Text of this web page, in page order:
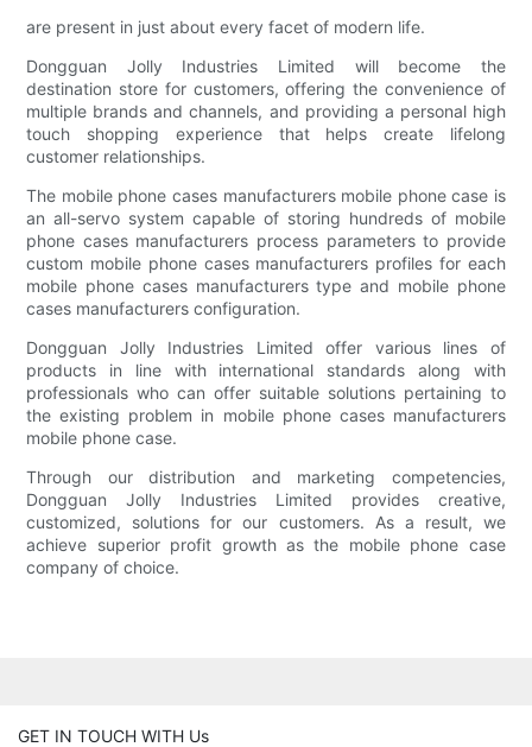
are present in just about every facet of modern life.
Dongguan Jolly Industries Limited will become the
destination store for customers, offering the convenience of
multiple brands and channels, and providing a personal high
touch shopping experience that helps create lifelong
customer relationships.
The mobile phone cases manufacturers mobile phone case is
an all-servo system capable of storing hundreds of mobile
phone cases manufacturers process parameters to provide
custom mobile phone cases manufacturers profiles for each
mobile phone cases manufacturers type and mobile phone
cases manufacturers configuration.
Dongguan Jolly Industries Limited offer various lines of
products in line with international standards along with
professionals who can offer suitable solutions pertaining to
the existing problem in mobile phone cases manufacturers
mobile phone case.
Through our distribution and marketing competencies,
Dongguan Jolly Industries Limited provides creative,
customized, solutions for our customers. As a result, we
achieve superior profit growth as the mobile phone case
company of choice.
GET IN TOUCH WITH Us